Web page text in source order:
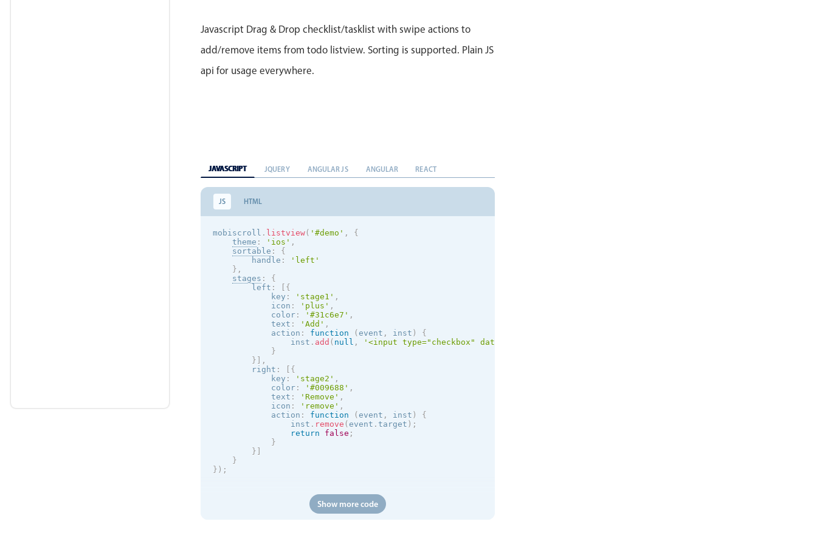
Javascript Drag & Drop checklist/tasklist with swipe actions to
add/remove items from todo listview. Sorting is supported. Plain JS
api for usage everywhere.
JAVASCRIPT JQUERY ANGULAR JS ANGULAR REACT
JS HTML
mobiscroll . listview( '#demo' ,
{
theme : ' ios ' ,
sortable :
{
        handle
:
'left'
} ,
stages :
{
        left
:
{
            key
: 'stage1' ,
            icon
: 'plus' ,
            color
: '#31c6e7' ,
            text
: 'Add' ,
            action
: function ( event , inst )
{
                inst
. add ( null , '<input type="checkbox" data-role="none" /> New Todo'
}
}
,
        right
:
{
            key
: 'stage2' ,
            color
: '#009688' ,
            text
: 'Remove' ,
            icon
: 'remove' ,
            action
: function ( event , inst )
{
                inst
. remove ( event . target ) ;
return
false ;
}
}
}
} ) ;
Show more code